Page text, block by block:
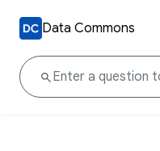
Data Commons